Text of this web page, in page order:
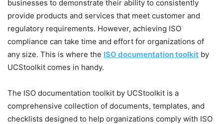
businesses to demonstrate their ability to consistently
provide products and services that meet customer and
regulatory requirements. However, achieving ISO
compliance can take time and effort for organizations of
any size. This is where the ISO documentation toolkit by
UCStoolkit comes in handy.
The ISO documentation toolkit by UCStoolkit is a
comprehensive collection of documents, templates, and
checklists designed to help organizations comply with ISO